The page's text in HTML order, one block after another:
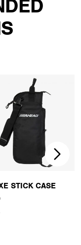
STICK CASE